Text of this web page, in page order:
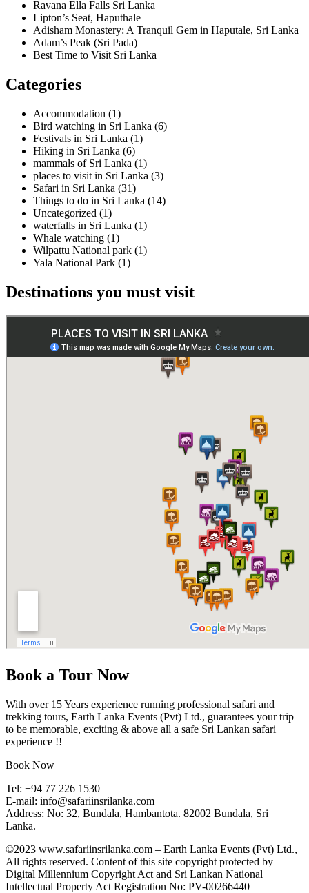
Ravana Ella Falls Sri Lanka
Lipton’s Seat, Haputhale
Adisham Monastery: A Tranquil Gem in Haputale, Sri Lanka
Adam’s Peak (Sri Pada)
Best Time to Visit Sri Lanka
Categories
Accommodation (1)
Bird watching in Sri Lanka (6)
Festivals in Sri Lanka (1)
Hiking in Sri Lanka (6)
mammals of Sri Lanka (1)
places to visit in Sri Lanka (3)
Safari in Sri Lanka (31)
Things to do in Sri Lanka (14)
Uncategorized (1)
waterfalls in Sri Lanka (1)
Whale watching (1)
Wilpattu National park (1)
Yala National Park (1)
Destinations you must visit
Book a Tour Now
With over 15 Years experience running professional safari and
trekking tours, Earth Lanka Events (Pvt) Ltd., guarantees your trip
to be memorable, exciting & above all a safe Sri Lankan safari
experience !!
Book Now
Tel: +94 77 226 1530
E-mail: info@safariinsrilanka.com
Address: No: 32, Bundala, Hambantota. 82002 Bundala, Sri
Lanka.
©2023 www.safariinsrilanka.com – Earth Lanka Events (Pvt) Ltd.,
All rights reserved. Content of this site copyright protected by
Digital Millennium Copyright Act and Sri Lankan National
Intellectual Property Act Registration No: PV-00266440